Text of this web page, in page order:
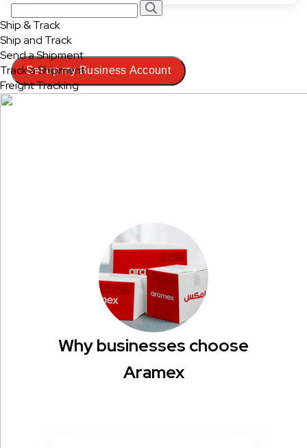
Ship & Track
Ship and Track
Send a Shipment
Track a Shipment
Freight Tracking
Set up my Business Account
Why businesses choose
Aramex